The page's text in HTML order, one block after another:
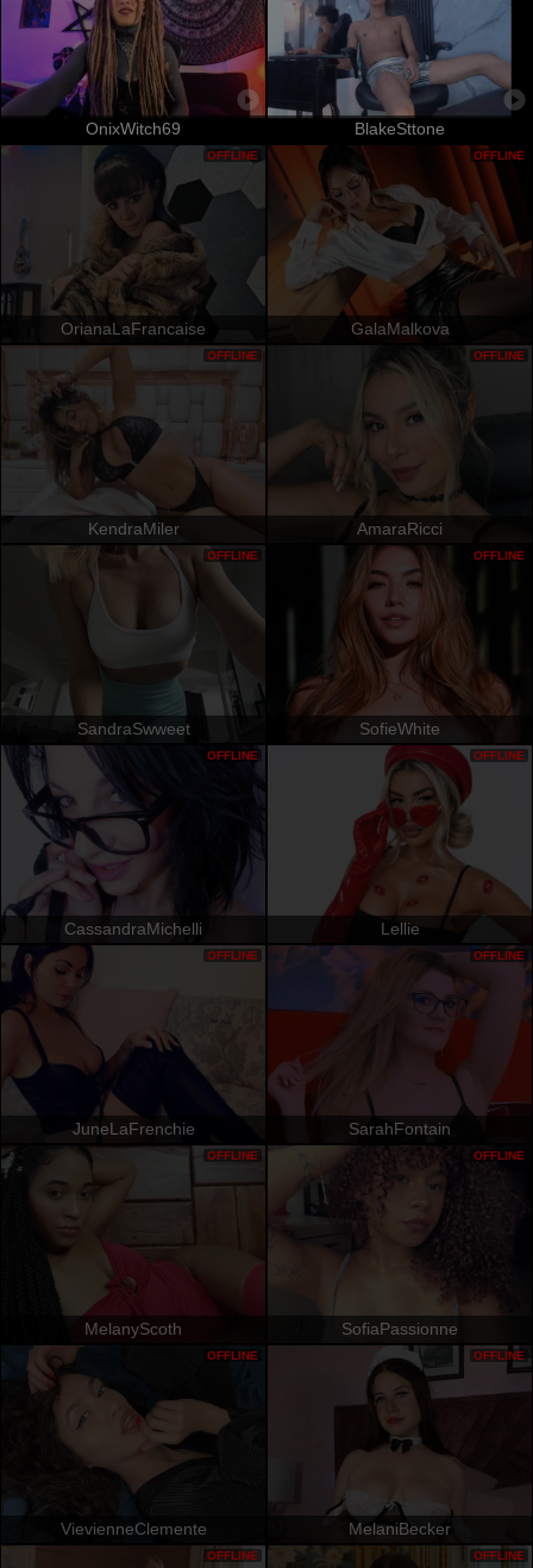
OnixWitch69 BlakeSttone
OrianaLaFrancaise
OFFLINE
GalaMalkova
OFFLINE
KendraMiler
OFFLINE
AmaraRicci
OFFLINE
SandraSwweet
OFFLINE
SofieWhite
OFFLINE
CassandraMichelli
OFFLINE
Lellie
OFFLINE
JuneLaFrenchie
OFFLINE
SarahFontain
OFFLINE
MelanyScoth
OFFLINE
SofiaPassionne
OFFLINE
VievienneClemente
OFFLINE
MelaniBecker
OFFLINE
OFFLINE OFFLINE